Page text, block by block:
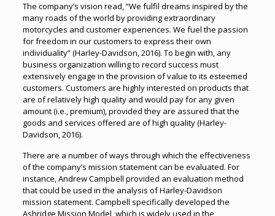
The company’s vision read, “We fulfil dreams inspired by the
many roads of the world by providing extraordinary
motorcycles and customer experiences. We fuel the passion
for freedom in our customers to express their own
individuality” (Harley-Davidson, 2016). To begin with, any
business organization willing to record success must
extensively engage in the provision of value to its esteemed
customers. Customers are highly interested on products that
are of relatively high quality and would pay for any given
amount (i.e., premium), provided they are assured that the
goods and services offered are of high quality (Harley-
Davidson, 2016).
There are a number of ways through which the effectiveness
of the company’s mission statement can be evaluated. For
instance, Andrew Campbell provided an evaluation method
that could be used in the analysis of Harley-Davidson
mission statement. Campbell specifically developed the
Ashridge Mission Model, which is widely used in the